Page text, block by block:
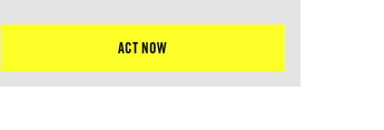
ACT NOW